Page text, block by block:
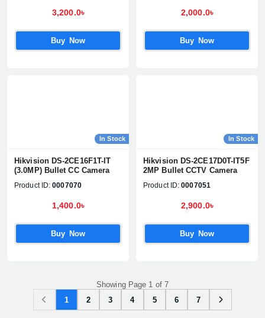
3,200.0৳
Buy Now
2,000.0৳
Buy Now
In Stock
Hikvision DS-2CE16F1T-IT
(3.0MP) Bullet CC Camera
Product ID: 0007070
1,400.0৳
Buy Now
In Stock
Hikvision DS-2CE17D0T-IT5F
2MP Bullet CCTV Camera
Product ID: 0007051
2,900.0৳
Buy Now
Showing Page 1 of 7
1
2 3 4 5 6 7
View cart Confirm order